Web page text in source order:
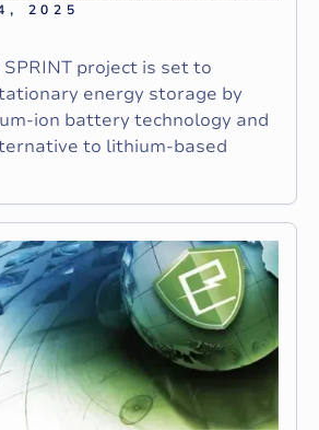
2025
project is set to
energy storage by
ion battery technology and
to lithium-based